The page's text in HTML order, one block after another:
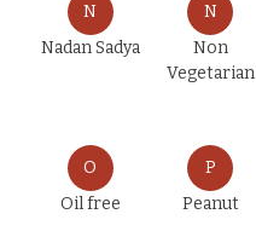
N
Nadan Sadya
N
Non
Vegetarian
O
Oil free
P
Peanut